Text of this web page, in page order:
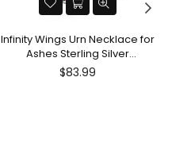
Infinity Wings Urn Necklace for
Ashes Sterling Silver
Cremation Jewelry Memorial
Gifts for Women Men
Regular
$83.99